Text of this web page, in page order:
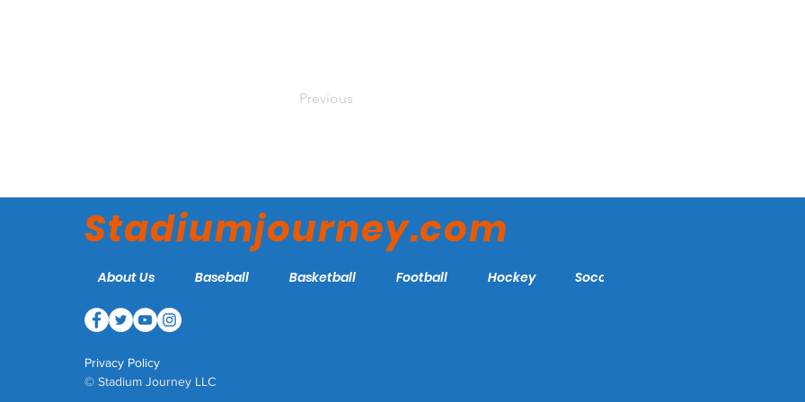
Previous
Stadiumjourney.com
About Us Baseball Basketball Football Hockey Soccer
Privacy Policy
© Stadium Journey LLC